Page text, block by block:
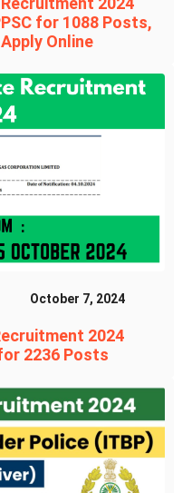
for 1088 Posts,
Online
October 7, 2024
2024
2236 Posts